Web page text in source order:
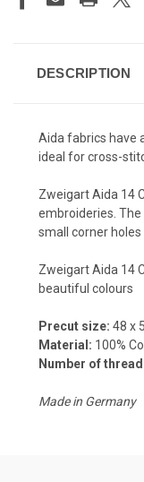
DESCRIPTION
Aida fabrics have
ideal for cross-
Zweigart Aida 14
embroideries.
small corner
Zweigart Aida 14
beautiful colours
Precut size: 48 x
Material: 100%
Number of
Made in Germany